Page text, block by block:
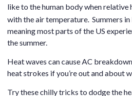
like to the human body when
with the air temperature. Summers
meaning most parts of the US
the summer.
Heat waves can causeAC
heat strokes if you’re out and about
Try these chilly tricks to dodge the